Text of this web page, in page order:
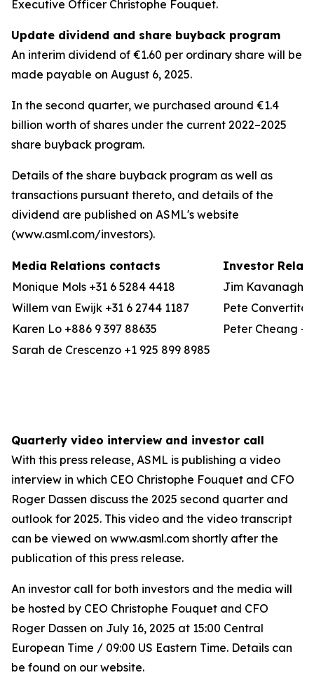
Executive Officer Christophe Fouquet.
Update dividend and share buyback program
An interim dividend of €1.60 per ordinary share will be
made payable on August 6, 2025.
In the second quarter, we purchased around €1.4
billion worth of shares under the current 2022–2025
share buyback program.
Details of the share buyback program as well as
transactions pursuant thereto, and details of the
dividend are published on ASML's website
(www.asml.com/investors).
Media Relations contacts
Investor
Monique Mols +31 6 5284 4418
Jim Kavanagh
Willem van Ewijk +31 6 2744 1187
Pete Convertito
Karen Lo +886 9 397 88635
Peter Cheang
Sarah de Crescenzo +1 925 899 8985
Quarterly video interview and investor call
With this press release, ASML is publishing a video
interview in which CEO Christophe Fouquet and CFO
Roger Dassen discuss the 2025 second quarter and
outlook for 2025. This video and the video transcript
can be viewed on www.asml.com shortly after the
publication of this press release.
An investor call for both investors and the media will
be hosted by CEO Christophe Fouquet and CFO
Roger Dassen on July 16, 2025 at 15:00 Central
European Time / 09:00 US Eastern Time. Details can
be found on our website.